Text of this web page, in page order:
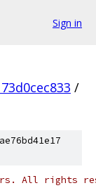
Sign in
/
All rights